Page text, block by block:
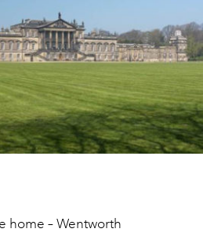
home – Wentworth